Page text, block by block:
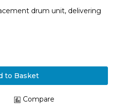
drum unit, delivering
to Basket
Compare